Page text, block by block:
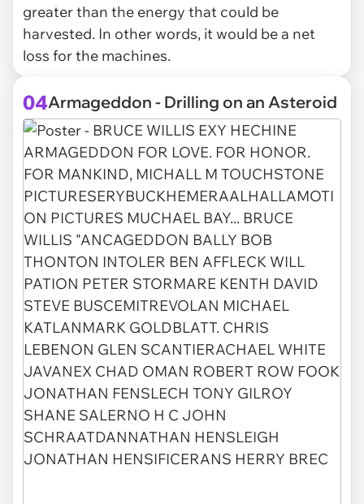
greater than the energy that could be
harvested. In other words, it would be a net
loss for the machines.
04Armageddon - Drilling on an Asteroid